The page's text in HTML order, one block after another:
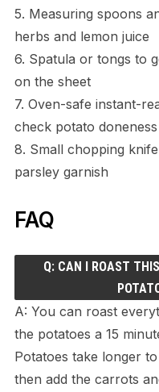
5. Measuring spoons
herbs and lemon juice
6. Spatula or tongs to
on the sheet
7. Oven-safe instant-
check potato
8. Small chopping
parsley garnish
FAQ
Q: CAN I ROAST
A: You can roast
the potatoes a 15
Potatoes take longer
then add the carrots